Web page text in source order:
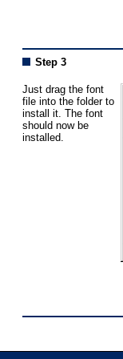
Step 3
Just drag the font
file into the folder to
install it. The font
should now be
installed.